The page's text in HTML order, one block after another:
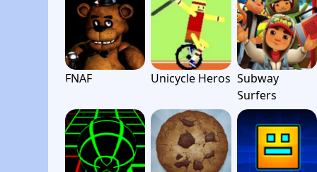
FNAF Unicycle Heros Subway
Surfers